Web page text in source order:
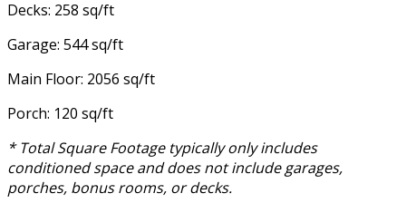
Decks: 258 sq/ft
Garage: 544 sq/ft
Main Floor: 2056 sq/ft
Porch: 120 sq/ft
* Total Square Footage typically only includes
conditioned space and does not include garages,
porches, bonus rooms, or decks.